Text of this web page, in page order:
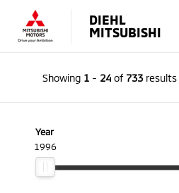
DIEHL
MITSUBISHI
Showing 1- 24of 733results
Year
1996